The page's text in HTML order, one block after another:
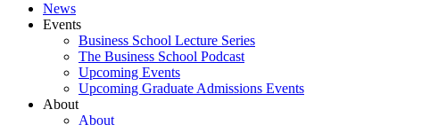
News
Events
Business School Lecture Series
The Business School Podcast
Upcoming Events
Upcoming Graduate Admissions Events
About
About